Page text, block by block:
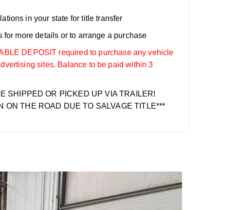
in your state for title transfer
for more details or to arrange a purchase
DEPOSIT required to purchase any vehicle
sites. Balance to be paid within 3
SHIPPED OR PICKED UP VIA TRAILER!
ON THE ROAD DUE TO SALVAGE TITLE***